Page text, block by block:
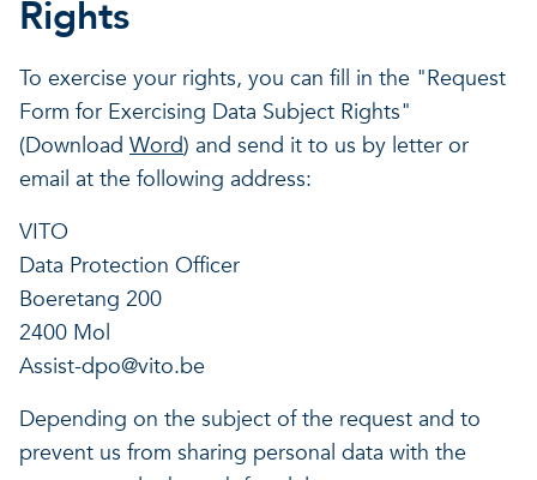
Rights
To exercise your rights, you can fill in the "Request
Form for Exercising Data Subject Rights"
(Download Word) and send it to us by letter or
email at the following address:
VITO
Data Protection Officer
Boeretang 200
2400 Mol
Assist-dpo@vito.be
Depending on the subject of the request and to
prevent us from sharing personal data with the